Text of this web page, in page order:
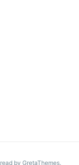
by GretaThemes.